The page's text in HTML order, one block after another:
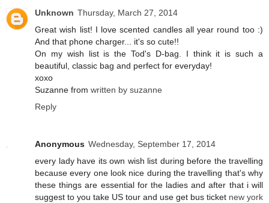
Unknown Thursday, March 27, 2014
Great wish list! I love scented candles all year round too :)
And that phone charger... it's so cute!!
On my wish list is the Tod's D-bag. I think it is such a
beautiful, classic bag and perfect for everyday!
xoxo
Suzanne from written by suzanne
Reply
Anonymous Wednesday, September 17, 2014
every lady have its own wish list during before the travelling
because every one look nice during the travelling that's why
these things are essential for the ladies and after that i will
suggest to you take US tour and use get bus ticket new york